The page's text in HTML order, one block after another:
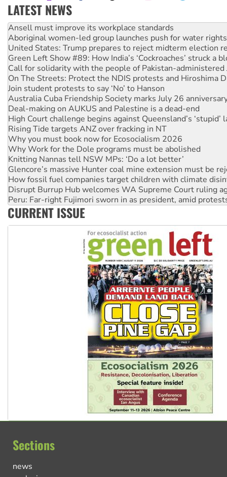
LATEST NEWS
Aboriginal women-led group launches push for water rights
United States: Trump prepares to reject midterm election
Green Left Show #89: How India’s ‘Cockroaches’ struck a
Call for solidarity with the people of Pakistan-administered
On The Streets: Protect the NDIS protests and Hiroshima
Join student protests to say ‘No’ to Hanson
Australia Cuba Friendship Society marks July 26
Deal-making on AUKUS and Palestine is a dead-end
High Court challenge begins against Queensland’s ‘stupid’
Rising Tide targets ANZ over fracking in NT
Why you must book now for Ecosocialism 2026
Why Work for the Dole programs must be abolished
Knitting Nannas tell NSW MPs: ‘Do a lot better’
Glencore’s massive Hunter coal mine extension must be
How fossil fuel companies target children with climate
Disrupt Burrup Hub welcomes WA Supreme Court ruling
Peru: Far-right Fujimori sworn in as president, amid
Abby Martin: Speaking truth to power
‘Cockroach’ movement ready to reclaim India’s democracy
Ansell must improve its workplace standards
CURRENT ISSUE
Sections
news